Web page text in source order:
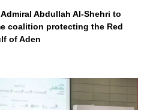
Abdullah Al-Shehri to
coalition protecting the Red
of Aden